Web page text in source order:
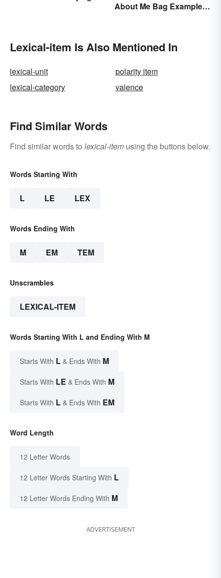
About Me Bag Examples
Lexical-item Is Also Mentioned In
lexical-unit
polarity item
lexical-category
valence
Find Similar Words
Find similar words to lexical-item using the buttons below.
Words Starting With
L LE LEX
Words Ending With
M EM TEM
Unscrambles
LEXICAL-ITEM
Words Starting With L and Ending With M
Starts With L & Ends With M
Starts With LE & Ends With M
Starts With L & Ends With EM
Word Length
12 Letter Words
12 Letter Words Starting With L
12 Letter Words Ending With M
ADVERTISEMENT